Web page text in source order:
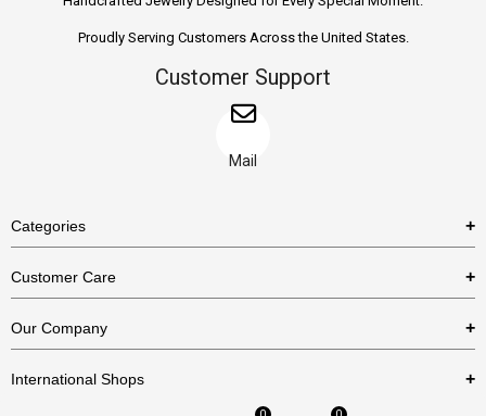
Proudly Serving Customers Across the United States.
Customer Support
Mail
Categories
Necklaces
Bracelets
Customer Care
US Return Policy
Our Company
International Shops